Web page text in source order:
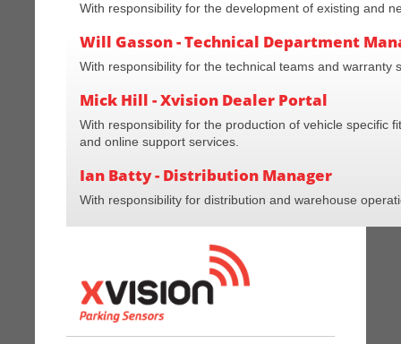
With responsibility for the development of existing and
Will Gasson - Technical Department
With responsibility for the technical teams and warranty
Mick Hill - Xvision Dealer Portal
With responsibility for the production of vehicle specific
and online support services.
Ian Batty - Distribution Manager
With responsibility for distribution and warehouse